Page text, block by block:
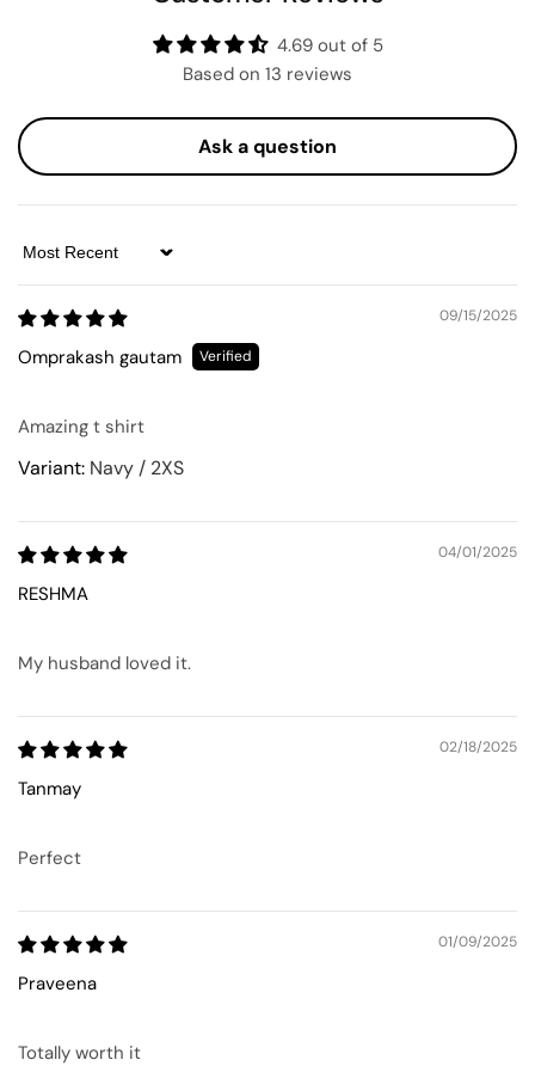
4.69 out of 5
Based on 13 reviews
Ask a question
Sort by
09/15/2025
Omprakash gautam
Amazing t shirt
Navy / 2XS
04/01/2025
RESHMA
My husband loved it.
02/18/2025
Tanmay
Perfect
01/09/2025
Praveena
Totally worth it